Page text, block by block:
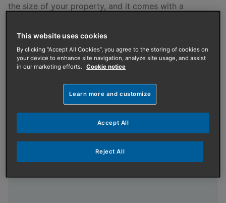
the size of your property, and it comes with a
Features and Benefits
Designed together
Heat Pump Cylinder for excellent hot water
performance
This website uses cookies
By clicking “Accept All Cookies”, you agree to the storing of cookies on
your device to enhance site navigation, analyze site usage, and assist
in our marketing efforts. Cookie notice
Learn more and customize
Reject All
Accept All